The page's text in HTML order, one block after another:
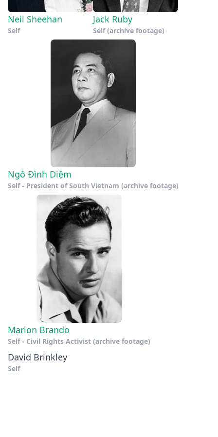
Neil Sheehan
Self
Jack Ruby
Self (archive footage)
Ngô Đình Diệm
Self - President of South Vietnam (archive footage)
Marlon Brando
Self - Civil Rights Activist (archive footage)
David Brinkley
Self